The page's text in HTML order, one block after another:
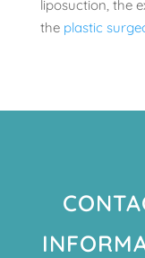
liposuction, the
the plastic